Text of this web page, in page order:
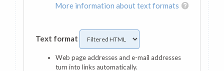
More information about text formats
Text format
Web page addresses and e-mail addresses
turn into links automatically.